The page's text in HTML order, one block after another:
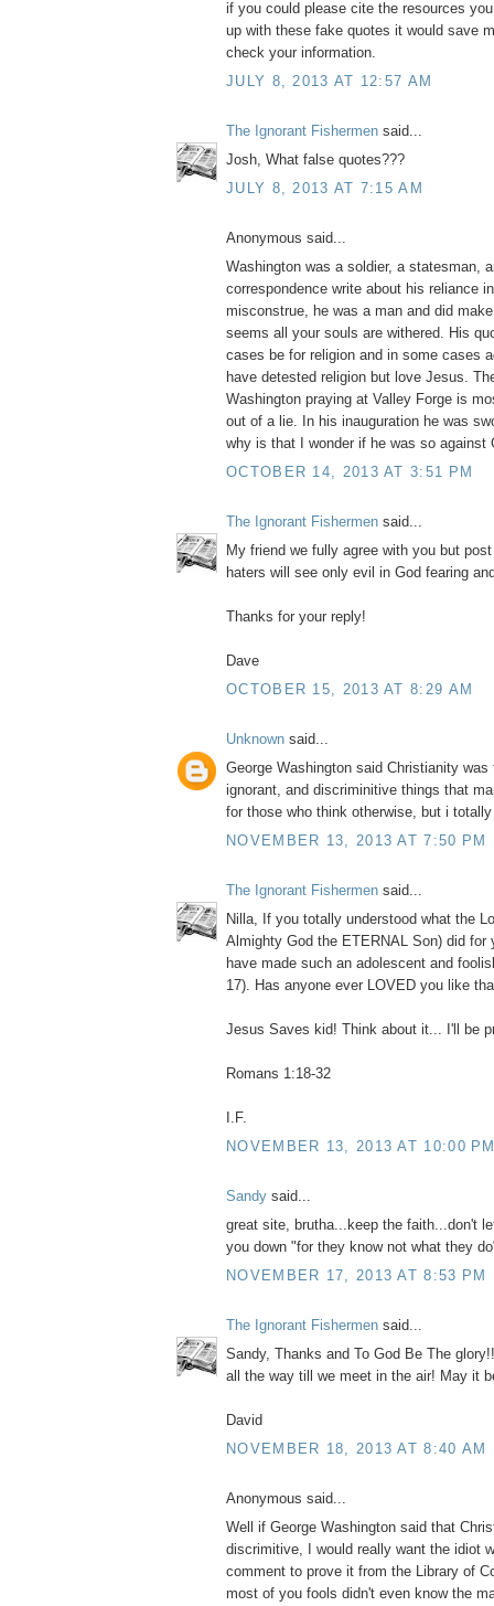
if you could please cite the resources
up with these fake quotes it would save
check your information.
JULY 8, 2013 AT 12:57 AM
The Ignorant Fishermen said...
Josh, What false quotes???
JULY 8, 2013 AT 7:15 AM
Anonymous said...
Washington was a soldier, a statesman,
correspondence write about his reliance
misconstrue, he was a man and did
seems all your souls are withered. His
cases be for religion and in some cases
have detested religion but love Jesus.
Washington praying at Valley Forge is
out of a lie. In his inauguration he was
why is that I wonder if he was so against
OCTOBER 14, 2013 AT 3:51 PM
The Ignorant Fishermen said...
My friend we fully agree with you but
haters will see only evil in God fearing
Thanks for your reply!
Dave
OCTOBER 15, 2013 AT 8:29 AM
Unknown said...
George Washington said Christianity
ignorant, and discriminitive things that
for those who think otherwise, but i totally
NOVEMBER 13, 2013 AT 7:50 PM
The Ignorant Fishermen said...
Nilla, If you totally understood what the
Almighty God the ETERNAL Son) did for
have made such an adolescent and
17). Has anyone ever LOVED you like
Jesus Saves kid! Think about it... I'll be
Romans 1:18-32
I.F.
NOVEMBER 13, 2013 AT 10:00
Sandy said...
great site, brutha...keep the faith...don't
you down "for they know not what they
NOVEMBER 17, 2013 AT 8:53 PM
The Ignorant Fishermen said...
Sandy, Thanks and To God Be The
all the way till we meet in the air! May it
David
NOVEMBER 18, 2013 AT 8:40 AM
Anonymous said...
Well if George Washington said that
discrimitive, I would really want the idiot
comment to prove it from the Library of
most of you fools didn't even know the